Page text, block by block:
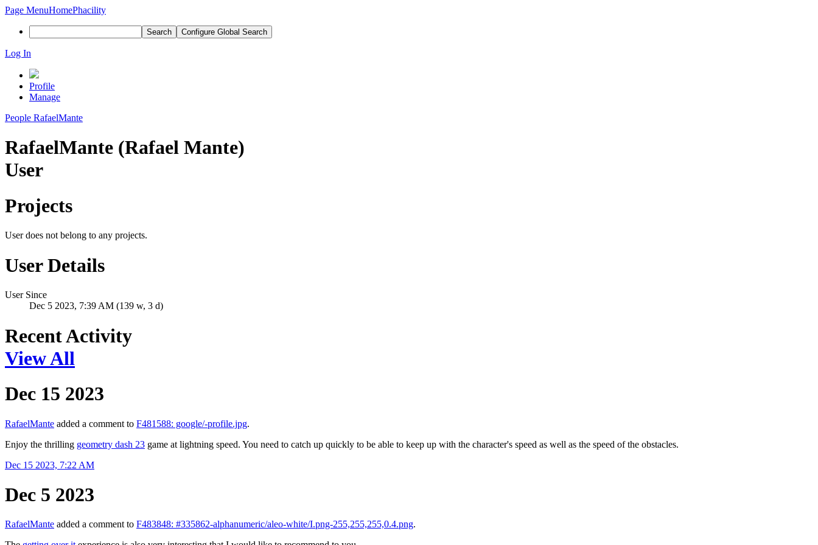
Page MenuHomePhacility
Search Configure Global Search
Log In
Profile
Manage
People RafaelMante
RafaelMante (Rafael Mante)
User
Projects
User does not belong to any projects.
User Details
User Since
Dec 5 2023, 7:39 AM (139 w, 3 d)
Recent Activity
View All
Dec 15 2023
RafaelMante added a comment to F481588: google/-profile.jpg.
Enjoy the thrilling geometry dash 23 game at lightning speed. You need to catch up quickly to be able to keep up with the character's speed as well as the speed of the obstacles.
Dec 15 2023, 7:22 AM
Dec 5 2023
RafaelMante added a comment to F483848: #335862-alphanumeric/aleo-white/I.png-255,255,255,0.4.png.